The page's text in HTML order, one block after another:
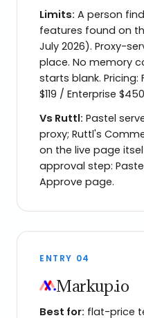
Limits: A person
features found on
July 2026). Proxy-
place. No memory
starts blank. Pricing:
$119 / Enterprise
Vs Ruttl: Pastel
proxy; Ruttl's
on the live page
approval step:
Approve page.
ENTRY 04
Markup.io
Best for: flat-price